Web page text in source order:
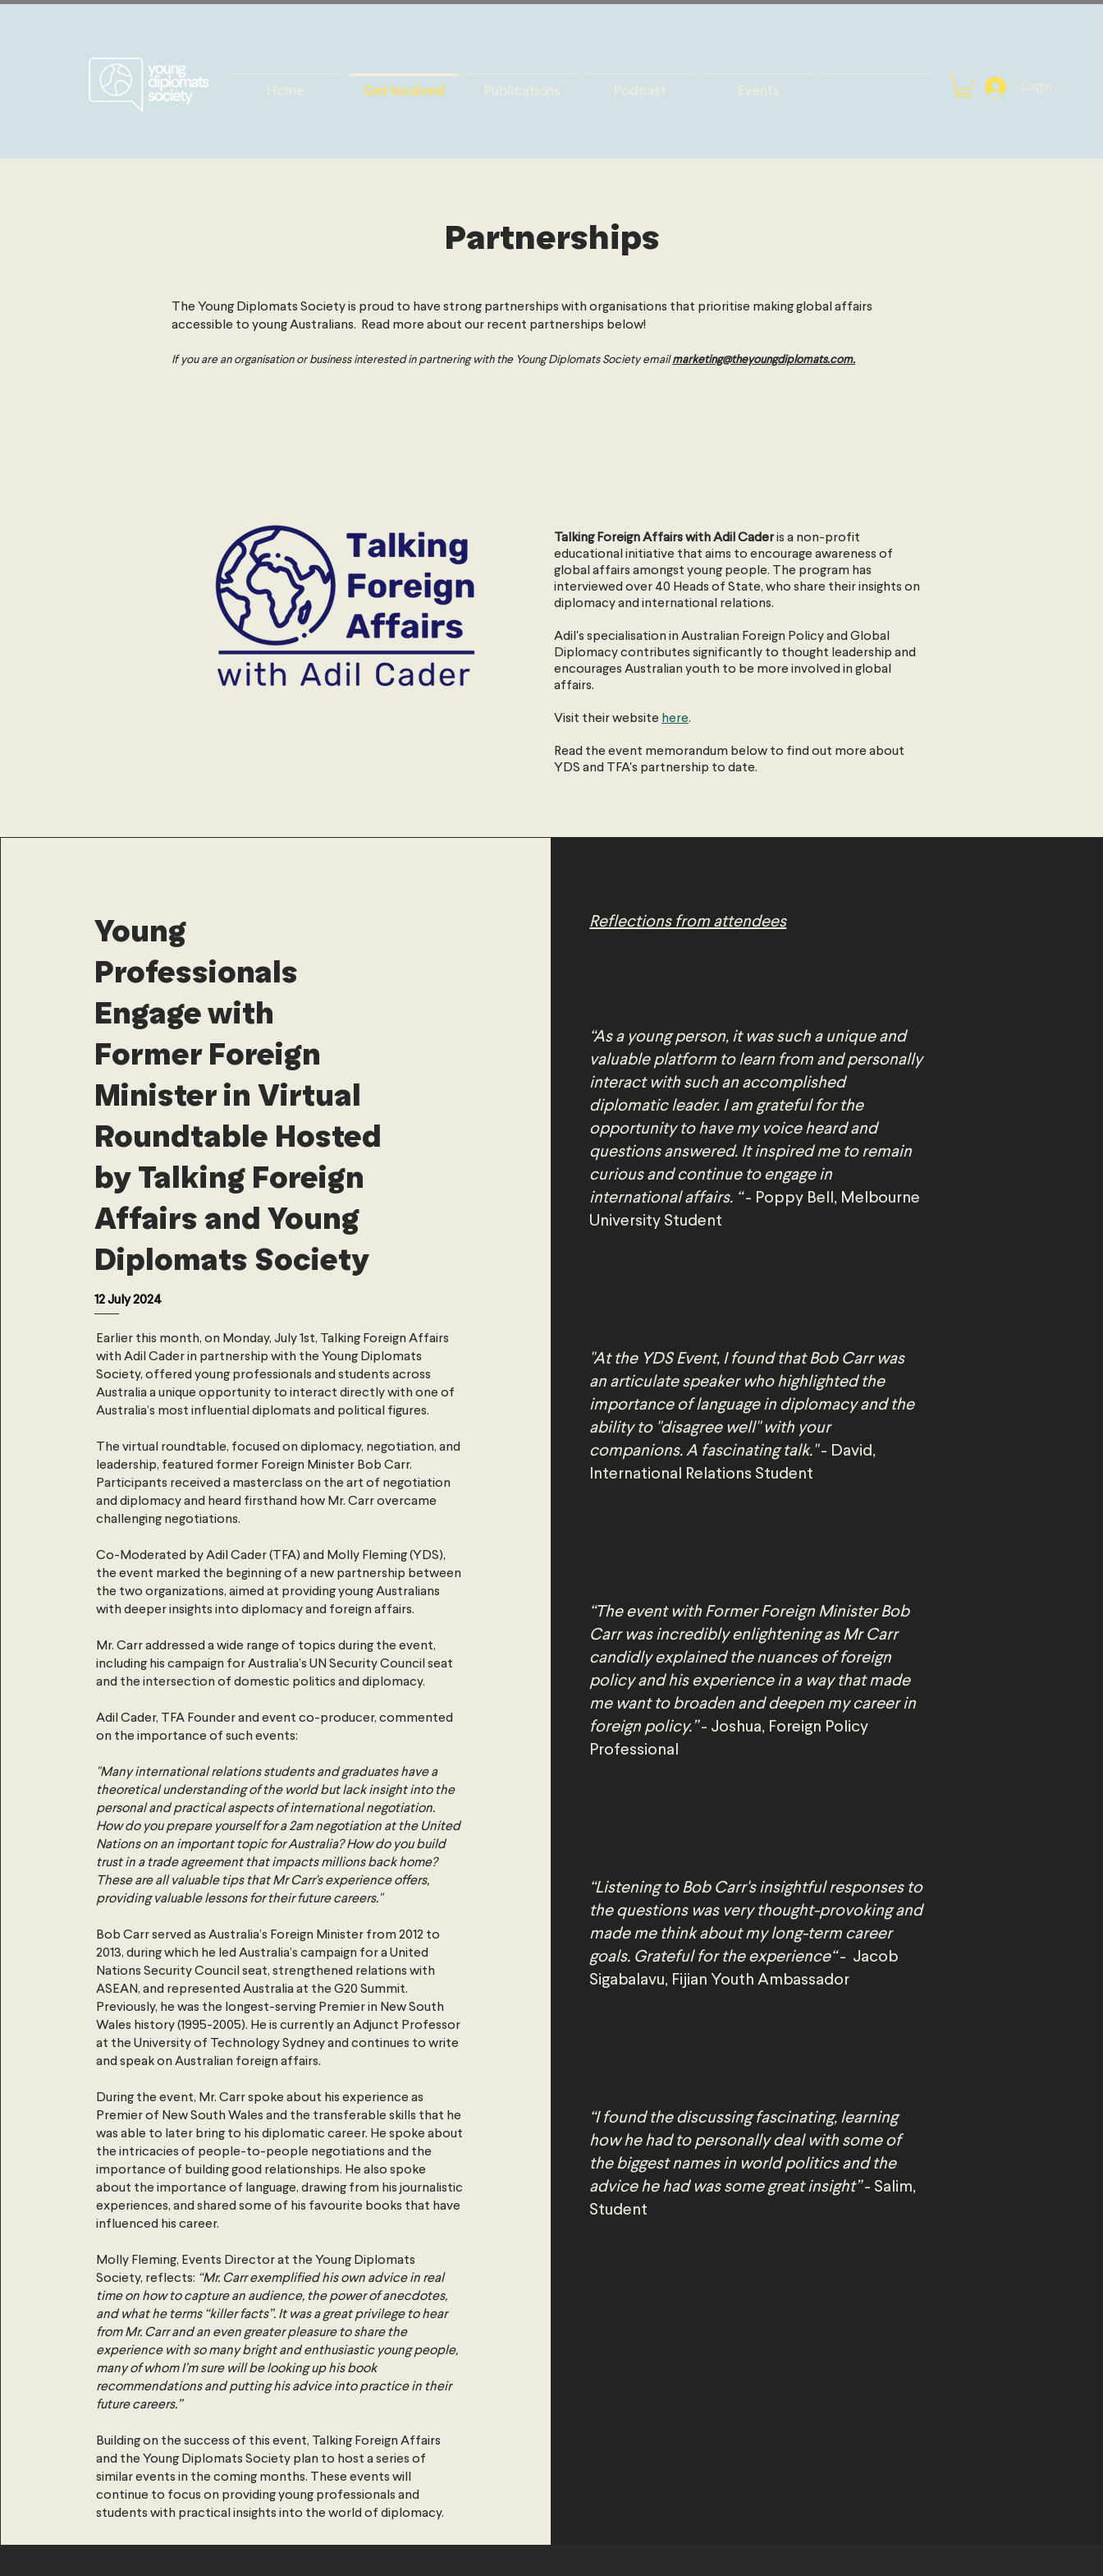
Home Get Involved Publications Podcast Events Login
Partnerships
The Young Diplomats Society is proud to have strong partnerships with organisations that prioritise making global affairs
accessible to young Australians. Read more about our recent partnerships below!
If you are an organisation or business interested in partnering with the Young Diplomats Society emailmarketing@theyoungdiplomats.com.
Talking Foreign Affairs with Adil Caderis a non-profit
educational initiative that aims to encourage awareness of
global affairs amongst young people. The program has
interviewed over 40 Heads of State, who share their insights on
diplomacy and international relations.
Adil's specialisation in Australian Foreign Policy and Global
Diplomacy contributes significantly to thought leadership and
encourages Australian youth to be more involved in global
affairs.
Visit their website here.
Read the event memorandum below to find out more about
YDS and TFA's partnership to date.
Young
Professionals
Engage with
Former Foreign
Minister in Virtual
Roundtable Hosted
by Talking Foreign
Affairs and Young
Diplomats Society
12 July 2024
Earlier this month, on Monday, July 1st, Talking Foreign Affairs
with Adil Cader in partnership with the Young Diplomats
Society, offered young professionals and students across
Australia a unique opportunity to interact directly with one of
Australia’s most influential diplomats and political figures.
The virtual roundtable, focused on diplomacy, negotiation, and
leadership, featured former Foreign Minister Bob Carr.
Participants received a masterclass on the art of negotiation
and diplomacy and heard firsthand how Mr. Carr overcame
challenging negotiations.
Co-Moderated by Adil Cader (TFA) and Molly Fleming (YDS),
the event marked the beginning of a new partnership between
the two organizations, aimed at providing young Australians
with deeper insights into diplomacy and foreign affairs.
Mr. Carr addressed a wide range of topics during the event,
including his campaign for Australia’s UN Security Council seat
and the intersection of domestic politics and diplomacy.
Adil Cader, TFA Founder and event co-producer, commented
on the importance of such events:
"Many international relations students and graduates have a
theoretical understanding of the world but lack insight into the
personal and practical aspects of international negotiation.
How do you prepare yourself for a 2am negotiation at the United
Nations on an important topic for Australia? How do you build
trust in a trade agreement that impacts millions back home?
These are all valuable tips that Mr Carr's experience offers,
providing valuable lessons for their future careers."
Bob Carr served as Australia’s Foreign Minister from 2012 to
2013, during which he led Australia’s campaign for a United
Nations Security Council seat, strengthened relations with
ASEAN, and represented Australia at the G20 Summit.
Previously, he was the longest-serving Premier in New South
Wales history (1995-2005). He is currently an Adjunct Professor
at the University of Technology Sydney and continues to write
and speak on Australian foreign affairs.
During the event, Mr. Carr spoke about his experience as
Premier of New South Wales and the transferable skills that he
was able to later bring to his diplomatic career. He spoke about
the intricacies of people-to-people negotiations and the
importance of building good relationships. He also spoke
about the importance of language, drawing from his journalistic
experiences, and shared some of his favourite books that have
influenced his career.
Molly Fleming, Events Director at the Young Diplomats
Society, reflects: “Mr. Carr exemplified his own advice in real
time on how to capture an audience, the power of anecdotes,
and what he terms “killer facts”. It was a great privilege to hear
from Mr. Carr and an even greater pleasure to share the
experience with so many bright and enthusiastic young people,
many of whom I’m sure will be looking up his book
recommendations and putting his advice into practice in their
future careers.”
Building on the success of this event, Talking Foreign Affairs
and the Young Diplomats Society plan to host a series of
similar events in the coming months. These events will
continue to focus on providing young professionals and
students with practical insights into the world of diplomacy.
Reflections from attendees
“As a young person, it was such a unique and
valuable platform to learn from and personally
interact with such an accomplished
diplomatic leader. I am grateful for the
opportunity to have my voice heard and
questions answered. It inspired me to remain
curious and continue to engage in
international affairs. “- Poppy Bell, Melbourne
University Student
"At the YDS Event, I found that Bob Carr was
an articulate speaker who highlighted the
importance of language in diplomacy and the
ability to "disagree well" with your
companions. A fascinating talk."- David,
International Relations Student
“The event with Former Foreign Minister Bob
Carr was incredibly enlightening as Mr Carr
candidly explained the nuances of foreign
policy and his experience in a way that made
me want to broaden and deepen my career in
foreign policy.”- Joshua, Foreign Policy
Professional
“Listening to Bob Carr's insightful responses to
the questions was very thought-provoking and
made me think about my long-term career
goals. Grateful for the experience“- Jacob
Sigabalavu, Fijian Youth Ambassador
“I found the discussing fascinating, learning
how he had to personally deal with some of
the biggest names in world politics and the
advice he had was some great insight”- Salim,
Student